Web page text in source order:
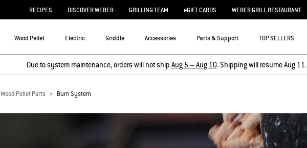
RECIPES DISCOVER WEBER GRILLING TEAM eGIFT CARDS WEBER GRILL RESTAURANT
Wood Pellet Electric Griddle Accessories Parts & Support TOP SELLERS
Due to system maintenance, orders will not ship Aug 5 – Aug 10. Shipping will resume Aug 11.
Wood Pellet Parts Burn System